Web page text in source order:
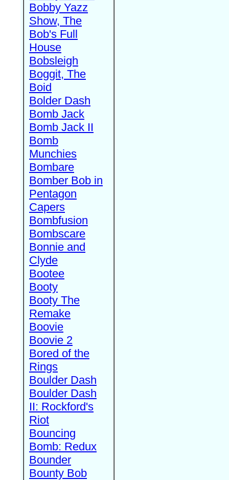
Bobby Yazz
Show, The
Bob's Full
House
Bobsleigh
Boggit, The
Boid
Bolder Dash
Bomb Jack
Bomb Jack II
Bomb
Munchies
Bombare
Bomber Bob in
Pentagon
Capers
Bombfusion
Bombscare
Bonnie and
Clyde
Bootee
Booty
Booty The
Remake
Boovie
Boovie 2
Bored of the
Rings
Boulder Dash
Boulder Dash
II: Rockford's
Riot
Bouncing
Bomb: Redux
Bounder
Bounty Bob